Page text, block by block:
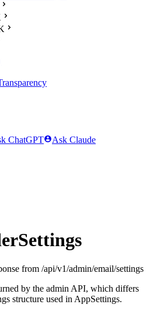
ChatGPT Ask Claude
from /api/v1/admin/email/settings
by the admin API, which differs
structure used in AppSettings.